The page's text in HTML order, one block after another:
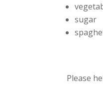
sugar
Please